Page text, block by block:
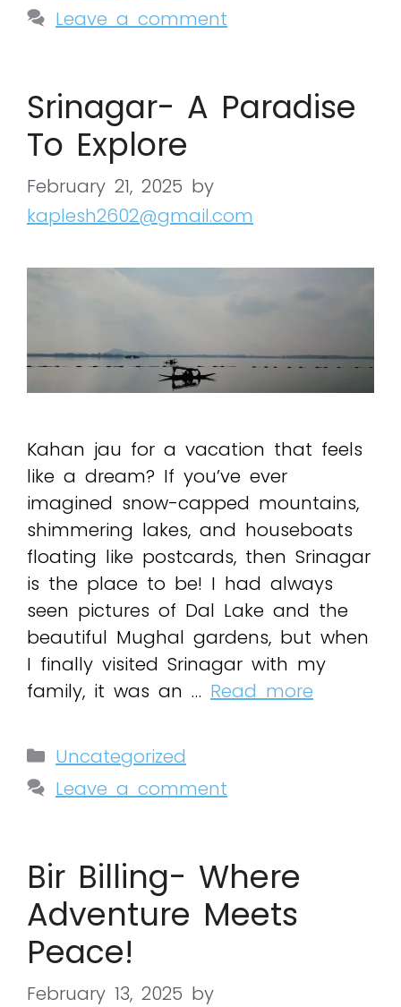
Leave a comment
Srinagar- A Paradise
To Explore
February 21, 2025 by
kaplesh2602@gmail.com
Kahan jau for a vacation that feels
like a dream? If you’ve ever
imagined snow-capped mountains,
shimmering lakes, and houseboats
floating like postcards, then Srinagar
is the place to be! I had always
seen pictures of Dal Lake and the
beautiful Mughal gardens, but when
I finally visited Srinagar with my
family, it was an … Read more
Uncategorized
Leave a comment
Bir Billing- Where
Adventure Meets
Peace!
February 13, 2025 by